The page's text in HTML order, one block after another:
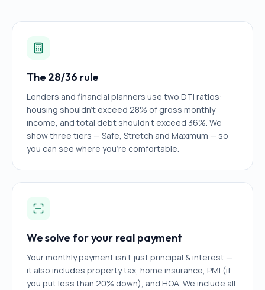
The 28/36 rule
Lenders and financial planners use two DTI ratios:
housing shouldn't exceed 28% of gross monthly
income, and total debt shouldn't exceed 36%. We
show three tiers — Safe, Stretch and Maximum — so
you can see where you're comfortable.
We solve for your real payment
Your monthly payment isn't just principal & interest —
it also includes property tax, home insurance, PMI (if
you put less than 20% down), and HOA. We include all